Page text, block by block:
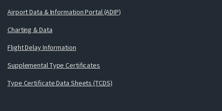
Airport Data & Information Portal (ADIP)
Charting & Data
Flight Delay Information
Supplemental Type Certificates
Type Certificate Data Sheets (TCDS)